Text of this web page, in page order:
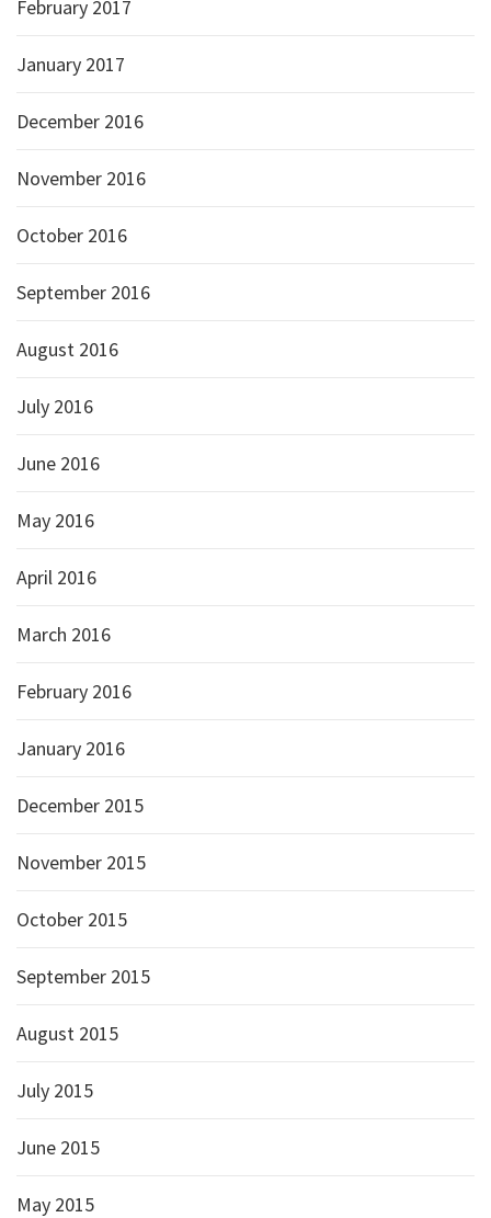
February 2017
January 2017
December 2016
November 2016
October 2016
September 2016
August 2016
July 2016
June 2016
May 2016
April 2016
March 2016
February 2016
January 2016
December 2015
November 2015
October 2015
September 2015
August 2015
July 2015
June 2015
May 2015